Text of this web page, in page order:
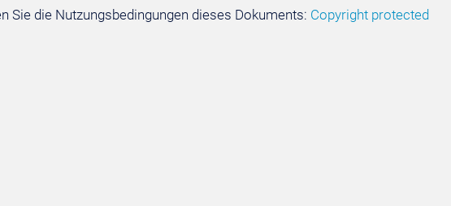
Sie die Nutzungsbedingungen dieses Dokuments: Copyright protected